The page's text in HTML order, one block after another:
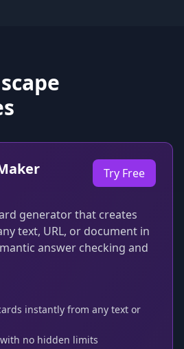
Try Free
generator that creates
text, URL, or document in
answer checking and
instantly from any text or
no hidden limits